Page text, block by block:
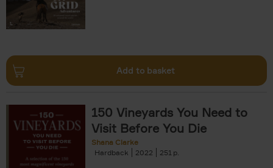
Add to basket
150 Vineyards You Need to
Visit Before You Die
Shana Clarke
Hardback
2022 251